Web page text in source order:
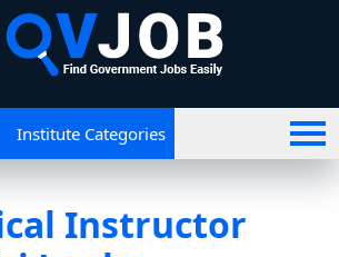
Institute Categories
Instructor